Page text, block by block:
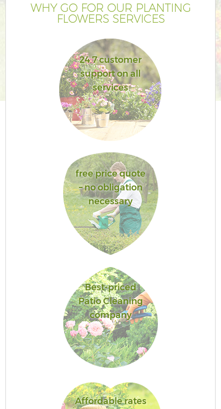
WHY GO FOR OUR PLANTING
FLOWERS SERVICES
24 7 customer
support on all
services
free price quote
– no obligation
necessary
Best-priced
Patio Cleaning
company
Affordable rates